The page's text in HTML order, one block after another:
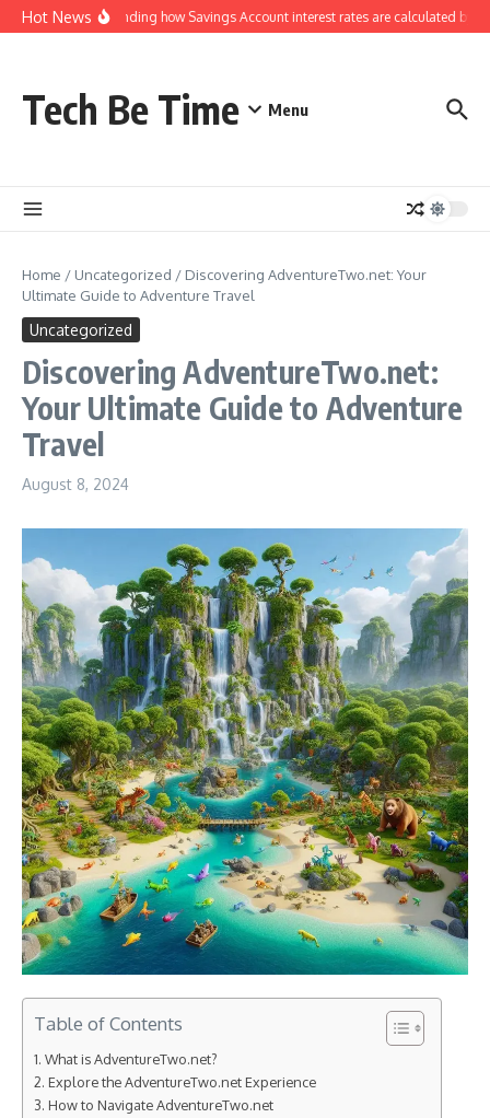
Skip to content
Hot NewsUnderstanding how Savings Account interest rates are calculated by
Tech Be Time Menu
Home / Uncategorized / Discovering AdventureTwo.net: Your
Ultimate Guide to Adventure Travel
Uncategorized
Discovering AdventureTwo.net:
Your Ultimate Guide to Adventure
Travel
August 8, 2024
Table of Contents
What is AdventureTwo.net?
Explore the AdventureTwo.net Experience
How to Navigate AdventureTwo.net